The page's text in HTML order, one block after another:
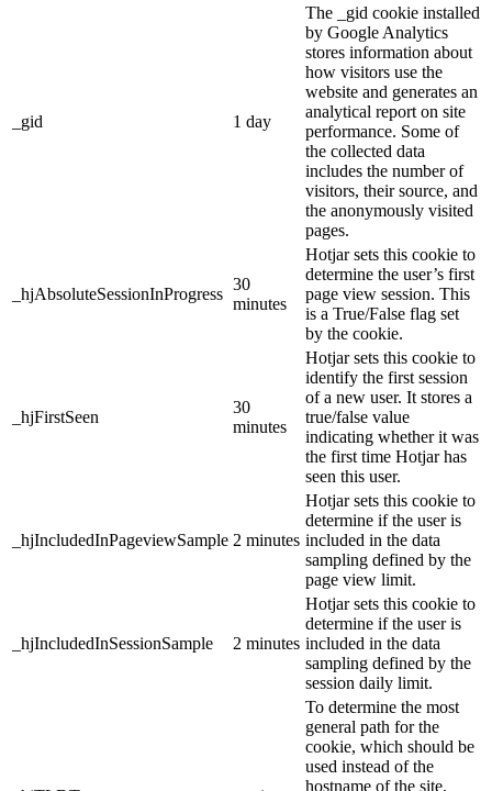
_gid 1 day
The _gid cookie installed
by Google Analytics
stores information about
how visitors use the
website and generates an
analytical report on site
performance. Some of
the collected data
includes the number of
visitors, their source, and
the anonymously visited
pages.
_hjAbsoluteSessionInProgress
30
minutes
Hotjar sets this cookie to
determine the user’s first
page view session. This
is a True/False flag set
by the cookie.
_hjFirstSeen
30
minutes
Hotjar sets this cookie to
identify the first session
of a new user. It stores a
true/false value
indicating whether it was
the first time Hotjar has
seen this user.
_hjIncludedInPageviewSample 2 minutes
Hotjar sets this cookie to
determine if the user is
included in the data
sampling defined by the
page view limit.
_hjIncludedInSessionSample 2 minutes
Hotjar sets this cookie to
determine if the user is
included in the data
sampling defined by the
session daily limit.
To determine the most
general path for the
cookie, which should be
used instead of the
hostname of the site,